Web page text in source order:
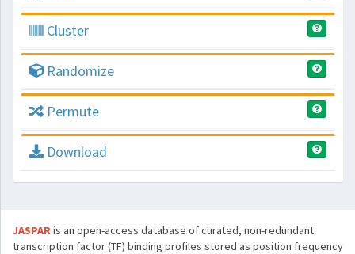
Cluster
Randomize
Permute
Download
JASPARis an open-access database of curated, non-redundant
transcription factor (TF) binding profiles stored as position frequency